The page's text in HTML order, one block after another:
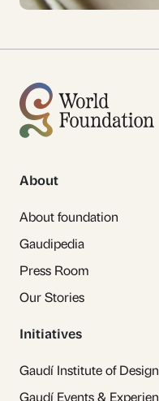
About
About foundation
Gaudipedia
Press Room
Our Stories
Initiatives
Gaudí Institute of
Gaudí Events &